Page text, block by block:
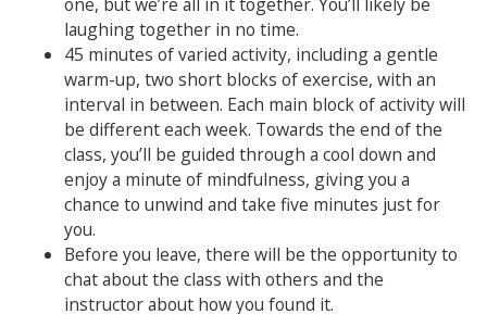
laughing together in no time.
45 minutes of varied activity, including a gentle
warm-up, two short blocks of exercise, with an
interval in between. Each main block of activity will
be different each week. Towards the end of the
class, you’ll be guided through a cool down and
enjoy a minute of mindfulness, giving you a
chance to unwind and take five minutes just for
you.
Before you leave, there will be the opportunity to
chat about the class with others and the
instructor about how you found it.